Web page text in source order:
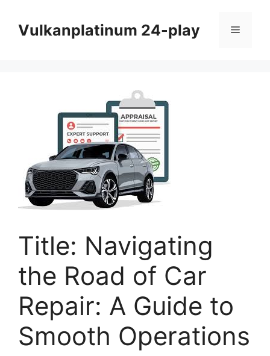
contentVulkanplatinum 24-play Menu
Title: Navigating
the Road of Car
Repair: A Guide to
Smooth Operations